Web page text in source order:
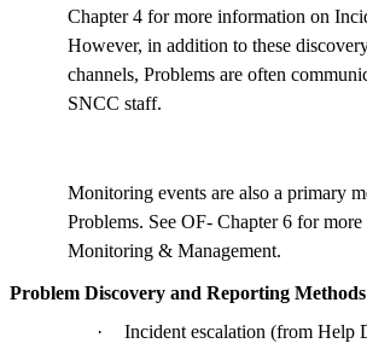
Chapter 4 for more information on
However, in addition to these
channels, Problems are often
SNCC staff.
Monitoring events are also a primary
Problems. See OF- Chapter 6 for
Monitoring & Management.
Problem Discovery and Reporting Methods
·
Incident escalation (from Help